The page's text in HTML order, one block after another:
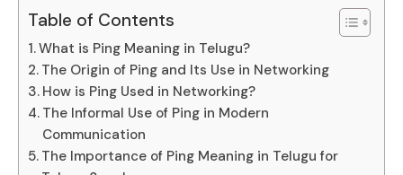
Table of Contents
What is Ping Meaning in Telugu?
The Origin of Ping and Its Use in Networking
How is Ping Used in Networking?
The Informal Use of Ping in Modern
Communication
The Importance of Ping Meaning in Telugu for